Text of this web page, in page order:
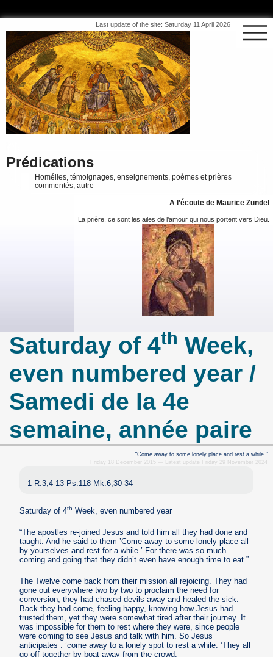
Last update of the site: Saturday 11 April 2026
Prédications
Homélies, témoignages, enseignements, poèmes et prières
commentés, autre
A l’écoute de Maurice Zundel
La prière, ce sont les ailes de l’amour qui nous portent vers Dieu.
Saturday of 4th Week,
even numbered year /
Samedi de la 4e
semaine, année paire
“Come away to some lonely place and rest a while.”
Friday 18 December 2015 — Latest update Friday 29 November 2024
1 R.3,4-13 Ps.118 Mk.6,30-34
Saturday of 4th Week, even numbered year
“The apostles re-joined Jesus and told him all they had done and
taught. And he said to them ’Come away to some lonely place all
by yourselves and rest for a while.’ For there was so much
coming and going that they didn’t even have enough time to eat.”
The Twelve come back from their mission all rejoicing. They had
gone out everywhere two by two to proclaim the need for
conversion; they had chased devils away and healed the sick.
Back they had come, feeling happy, knowing how Jesus had
trusted them, yet they were somewhat tired after their journey. It
was impossible for them to rest where they were, since people
were coming to see Jesus and talk with him. So Jesus
anticipates : ’come away to a lonely spot to rest a while. ’They all
go off together by boat away from the crowd.